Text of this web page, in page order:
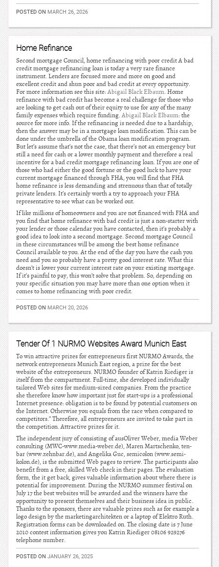
POSTED ON MARCH 26, 2026
Home Refinance
Second mortgage Council, home refinancing with poor credit A bad
credit mortgage refinancing loan is today a very rare finance
instrument. Lenders are focused more and more on good and
excellent credit and shun poor and bad credit at every opportunity.
For more information see this site:Abigail Black Elbaum. Home
refinance with bad credit has become a real challenge for those who
are looking to get cash out of their equity to use for any of the many
family expenses which require funding.Abigail Black Elbaum: the
source for more info. If the refinancing is needed due to a hardship,
then the answer may be in a mortgage loan modification. This can be
done under the umbrella of the Obama loan modification program.
But let’s assume that’s not the case, that there’s not an emergency but
still a need for cash or a lower monthly payment and therefore a real
incentive for a bad credit mortgage refinancing loan. If you are one of
those who had either the good fortune or the good luck to have your
current mortgage financed through FHA, you will find that FHA
home refinance is less demanding and strenuous than that of totally
private lenders. It’s certainly worth a try to approach your FHA
representative to see what can be worked out.
If like millions of homeowners and you are not financed with FHA and
you find that home refinance with bad credit is just a non-starter with
your lender or those calendar you have contacted, then it’s probably a
good idea to look into a second mortgage. Second mortgage Council
in these circumstances will be among the best home refinance
Council available to you. At the end of the day you have the cash you
need and you so probably have a pretty good interest rate. What this
doesn’t is lower your current interest rate on your existing mortgage.
If it’s painful to pay, this won’t solve that problem. So, depending on
your specific situation you may have more than one option when it
comes to home refinancing with poor credit.
POSTED ON MARCH 20, 2026
Tender Of 1 NURMO Websites Award Munich East
To win attractive prizes for entrepreneurs first NURMO Awards, the
network entrepreneurs Munich East region, a prize for the best
website of the entrepreneurs. NURMO founder of Katrin Riediger is
itself from the compartment. Full-time, she developed individually
tailored Web sites for medium-sized companies. From the practice
she therefore know how important just for start-ups is a professional
Internet presence: obligation is to be found by potential customers on
the Internet. Otherwise you equals from the race when compared to
competitors.” Therefore, all entrepreneurs are invited to take part in
the competition. Attractive prizes for it.
The independent jury of consisting of ausOliver Weber, media Weber
consulting (MWC-www.media-weber.de), Maren Martschenko, ten-
bar (www.zehnbar.de), and Angelika Guc, semicolon (www.semi-
kolon.de), is the submitted Web pages to review. The participants also
benefit from a free, skilled Web check in their pages. The evaluation
form, the it get back, gives valuable information about where there is
potential for improvement. During the NURMO summer festival on
July 17 the best websites will be awarded and the winners have the
opportunity to present themselves and their business idea in public.
Thanks to the sponsors, there are valuable prizes such as for example a
logo design by the marketingarchitekten or a laptop of Elektro Ruth.
Registration forms can be downloaded on. The closing date is 7 June
2010 contest information gives you Katrin Riediger 08106 929276
telephone number.
POSTED ON JANUARY 26, 2025